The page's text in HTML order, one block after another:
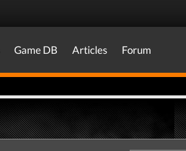
Game DB Articles Forum